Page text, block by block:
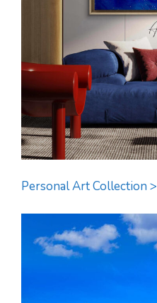
Personal Art Collection >